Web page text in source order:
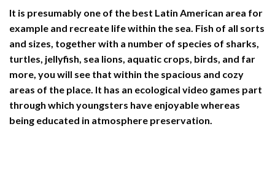
It is presumably one of the best Latin American area for
example and recreate life within the sea. Fish of all sorts
and sizes, together with a number of species of sharks,
turtles, jellyfish, sea lions, aquatic crops, birds, and far
more, you will see that within the spacious and cozy
areas of the place. It has an ecological video games part
through which youngsters have enjoyable whereas
being educated in atmosphere preservation.